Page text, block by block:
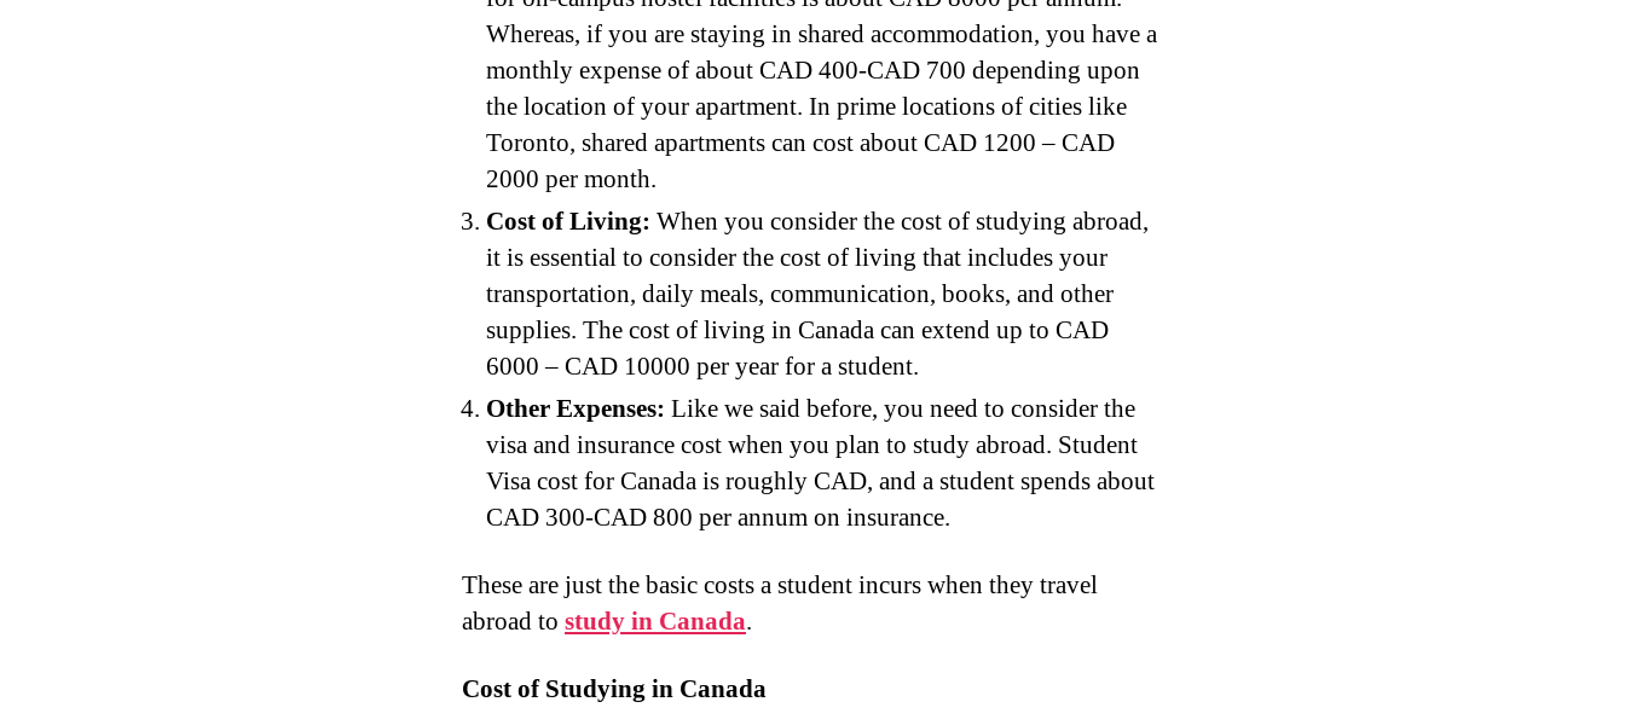
Whereas, if you are staying in shared accommodation, you have a
monthly expense of about CAD 400-CAD 700 depending upon
the location of your apartment. In prime locations of cities like
Toronto, shared apartments can cost about CAD 1200 – CAD
2000 per month.
Cost of Living: When you consider the cost of studying abroad,
it is essential to consider the cost of living that includes your
transportation, daily meals, communication, books, and other
supplies. The cost of living in Canada can extend up to CAD
6000 – CAD 10000 per year for a student.
Other Expenses: Like we said before, you need to consider the
visa and insurance cost when you plan to study abroad. Student
Visa cost for Canada is roughly CAD, and a student spends about
CAD 300-CAD 800 per annum on insurance.
These are just the basic costs a student incurs when they travel
abroad to study in Canada.
Cost of Studying in Canada